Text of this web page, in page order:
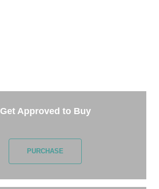
Get Approved to Buy
PURCHASE